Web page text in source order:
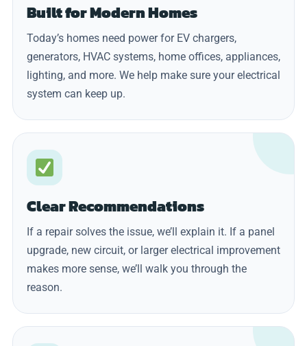
Built for Modern Homes
Today’s homes need power for EV chargers,
generators, HVAC systems, home offices, appliances,
lighting, and more. We help make sure your electrical
system can keep up.
Clear Recommendations
If a repair solves the issue, we’ll explain it. If a panel
upgrade, new circuit, or larger electrical improvement
makes more sense, we’ll walk you through the
reason.